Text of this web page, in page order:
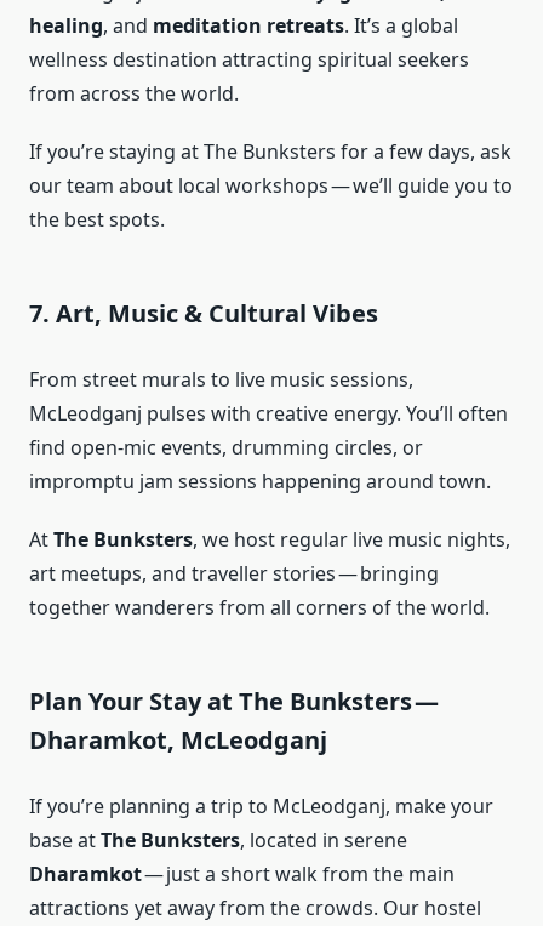
healing, and meditation retreats. It’s a global
wellness destination attracting spiritual seekers
from across the world.
If you’re staying at The Bunksters for a few days, ask
our team about local workshops — we’ll guide you to
the best spots.
7. Art, Music & Cultural Vibes
From street murals to live music sessions,
McLeodganj pulses with creative energy. You’ll often
find open-mic events, drumming circles, or
impromptu jam sessions happening around town.
AtThe Bunksters, we host regular live music nights,
art meetups, and traveller stories — bringing
together wanderers from all corners of the world.
Plan Your Stay at The Bunksters —
Dharamkot, McLeodganj
If you’re planning a trip to McLeodganj, make your
base atThe Bunksters, located in serene
Dharamkot— just a short walk from the main
attractions yet away from the crowds. Our hostel